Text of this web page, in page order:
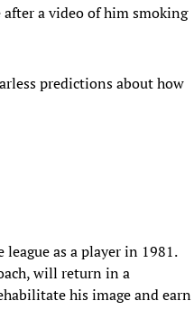
a video of him smoking
predictions about how
as a player in 1981.
will return in a
his image and earn